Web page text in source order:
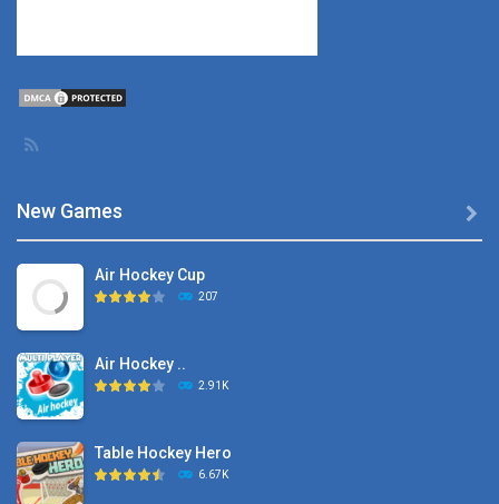
New Games
Air Hockey Cup
207
Air Hockey ..
2.91K
Table Hockey Hero
6.67K
